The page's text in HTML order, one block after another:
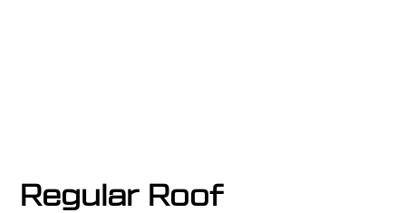
Regular Roof